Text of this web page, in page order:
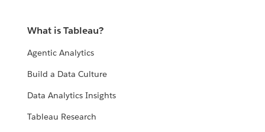
What is Tableau?
Agentic Analytics
Build a Data Culture
Data Analytics Insights
Tableau Research